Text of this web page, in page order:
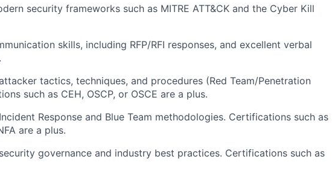
security frameworks such as MITRE ATT&CK and the Cyber Kill
skills, including RFP/RFI responses, and excellent verbal
tactics, techniques, and procedures (Red Team/Penetration
such as CEH, OSCP, or OSCE are a plus.
Response and Blue Team methodologies. Certifications such as
are a plus.
governance and industry best practices. Certifications such as